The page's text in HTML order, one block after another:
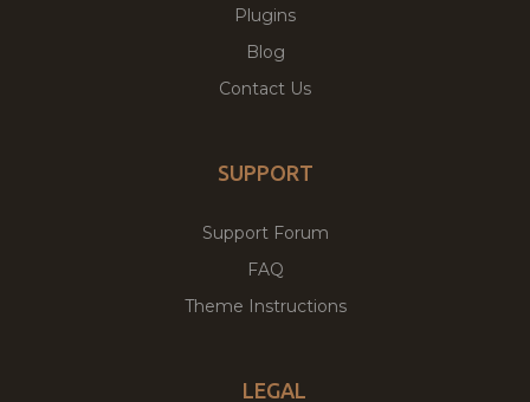
Plugins
Blog
Contact Us
SUPPORT
Support Forum
FAQ
Theme Instructions
LEGAL